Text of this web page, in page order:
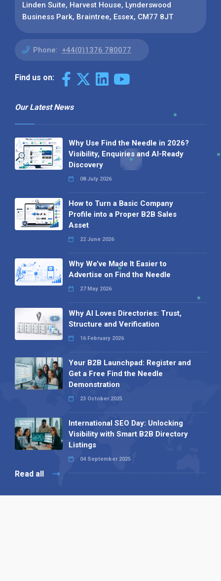
Linden Suite, Harvest House, Lynderswood
Business Park, Braintree, Essex, CM77 8JT
Phone: +44(0)1376 780077
Find us on:
Our Latest News
Why Use Find the Needle in 2026?
Visibility, Enquiries and AI-Ready
Discovery
08 July 2026
How to Turn a Basic Company
Profile into a Proper B2B Sales
Asset
22 June 2026
Why We’ve Made It Easier to
Advertise on Find the Needle
27 May 2026
Why AI Loves Directories: Trust,
Structure and Verification
16 February 2026
Your B2B Launchpad: Register and
Get a Free Find the Needle
Demonstration
23 October 2025
International SEO Day: Unlocking
Visibility with Smart B2B Directory
Listings
04 September 2025
Read all